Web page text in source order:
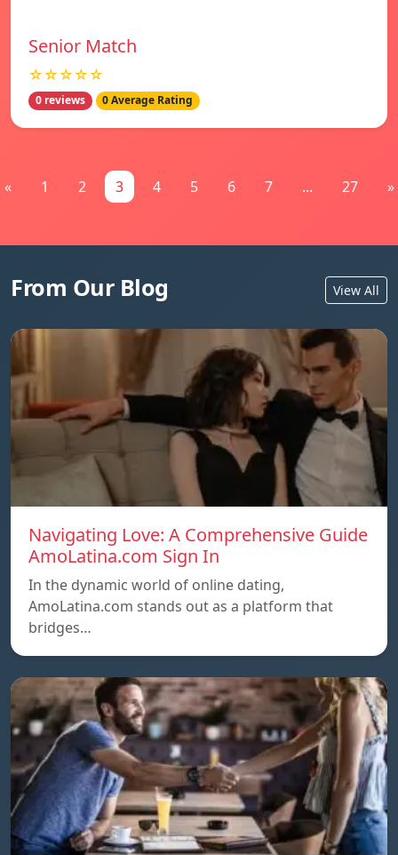
Senior Match
☆☆☆☆☆
0 reviews 0 Average Rating
« 1 2 3 4 5 6 7 ... 27 »
From Our Blog View All
Navigating Love: A Comprehensive Guide
AmoLatina.com Sign In
In the dynamic world of online dating,
AmoLatina.com stands out as a platform that
bridges…